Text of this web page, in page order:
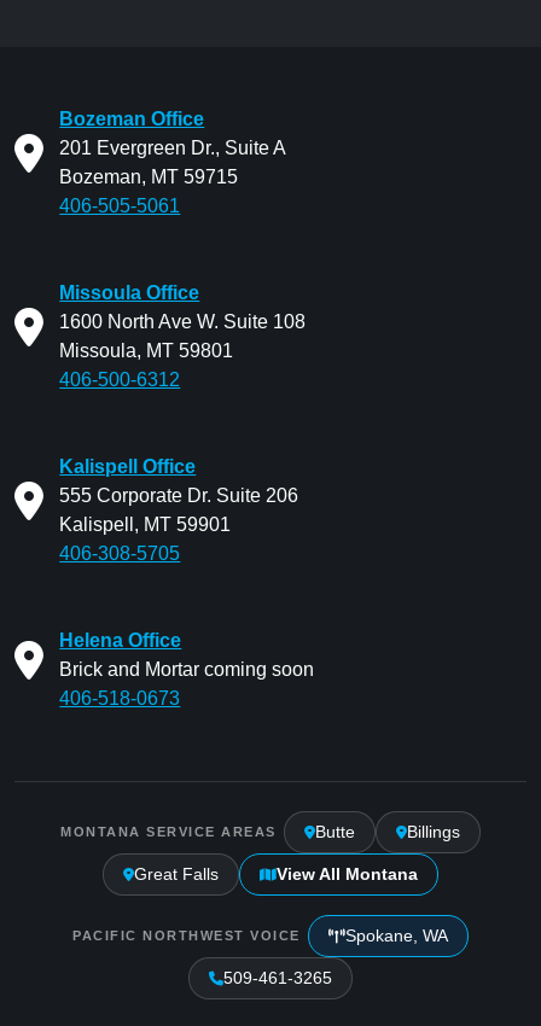
Bozeman Office
201 Evergreen Dr., Suite A
Bozeman, MT 59715
406-505-5061
Missoula Office
1600 North Ave W. Suite 108
Missoula, MT 59801
406-500-6312
Kalispell Office
555 Corporate Dr. Suite 206
Kalispell, MT 59901
406-308-5705
Helena Office
Brick and Mortar coming soon
406-518-0673
MONTANA SERVICE AREAS Butte Billings
Great Falls View All Montana
PACIFIC NORTHWEST VOICE Spokane, WA
509-461-3265